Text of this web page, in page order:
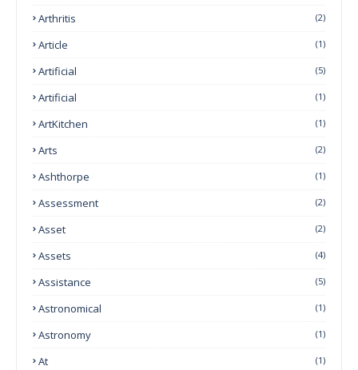
Arthritis (2)
Article (1)
Artificial (5)
Artificial (1)
ArtKitchen (1)
Arts (2)
Ashthorpe (1)
Assessment (2)
Asset (2)
Assets (4)
Assistance (5)
Astronomical (1)
Astronomy (1)
At (1)